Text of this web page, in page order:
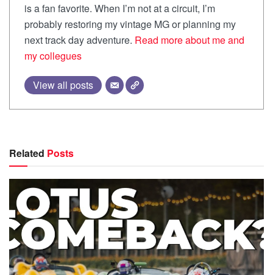
is a fan favorite. When I’m not at a circuit, I’m
probably restoring my vintage MG or planning my
next track day adventure. Read more about me and
my collegues
View all posts
Related Posts